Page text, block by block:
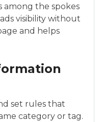
among the spokes
visibility without
and helps
set rules that
category or tag.